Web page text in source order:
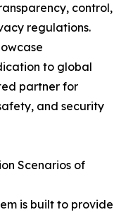
control,
regulations.
to global
partner for
and security
Scenarios of
is built to provide